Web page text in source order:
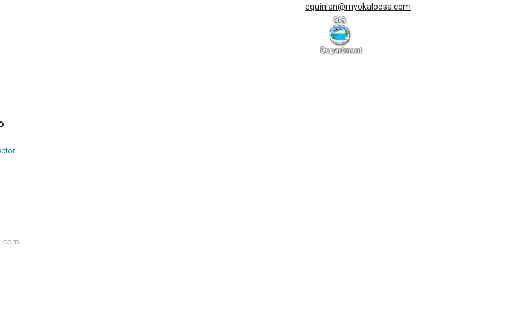
equinlan@myokaloosa.com